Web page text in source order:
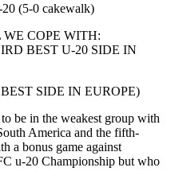
(5-0 cakewalk)
COPE WITH:
BEST U-20 SIDE IN
SIDE IN EUROPE)
be in the weakest group with
America and the fifth-
a bonus game against
u-20 Championship but who